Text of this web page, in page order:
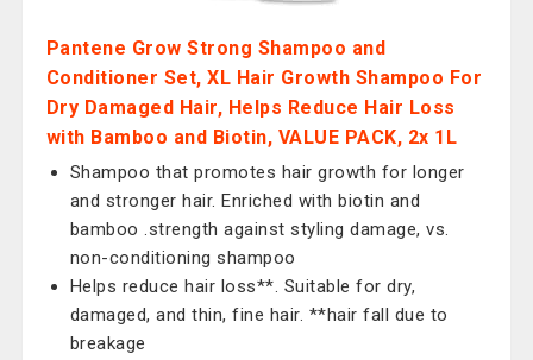
Pantene Grow Strong Shampoo and
Conditioner Set, XL Hair Growth Shampoo For
Dry Damaged Hair, Helps Reduce Hair Loss
with Bamboo and Biotin, VALUE PACK, 2x 1L
Shampoo that promotes hair growth for longer
and stronger hair. Enriched with biotin and
bamboo .strength against styling damage, vs.
non-conditioning shampoo
Helps reduce hair loss**. Suitable for dry,
damaged, and thin, fine hair. **hair fall due to
breakage